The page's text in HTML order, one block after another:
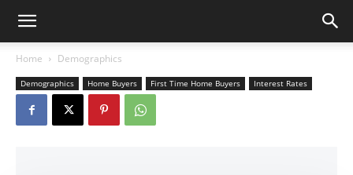
Home Demographics
Demographics Home Buyers First Time Home Buyers Interest Rates